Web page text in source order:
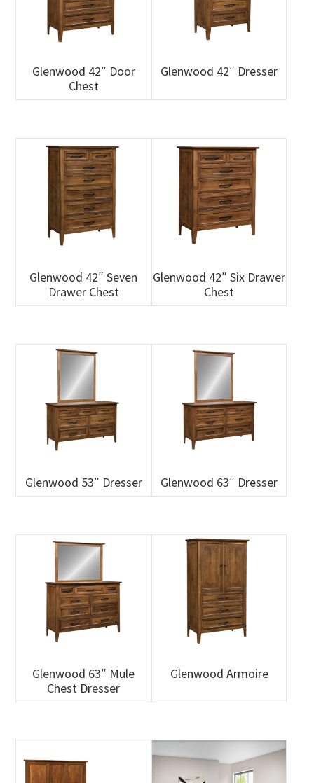
Glenwood 42″ Door
Chest
Glenwood 42″ Dresser
Glenwood 42″ Seven
Drawer Chest
Glenwood 42″ Six Drawer
Chest
Glenwood 53″ Dresser Glenwood 63″ Dresser
Glenwood 63″ Mule
Chest Dresser
Glenwood Armoire